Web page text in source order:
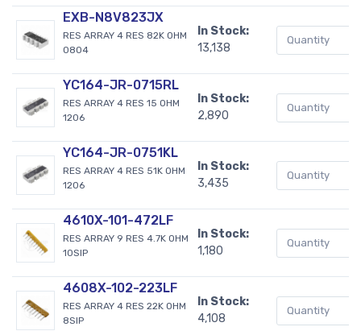
EXB-N8V823JX
RES ARRAY 4 RES 82K OHM
0804
In Stock:
13,138
YC164-JR-0715RL
RES ARRAY 4 RES 15 OHM
1206
In Stock:
2,890
YC164-JR-0751KL
RES ARRAY 4 RES 51K OHM
1206
In Stock:
3,435
4610X-101-472LF
RES ARRAY 9 RES 4.7K OHM
10SIP
In Stock:
1,180
4608X-102-223LF
RES ARRAY 4 RES 22K OHM
8SIP
In Stock:
4,108